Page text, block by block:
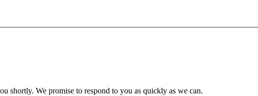
shortly. We promise to respond to you as quickly as we can.